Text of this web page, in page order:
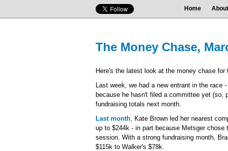
Home About
The Money Chase,
Here's the latest look at the money chase
Last week, we had a new entrant in the race
because he hasn't filed a committee yet (so,
fundraising totals next month.
Last month, Kate Brown led her nearest
up to $244k - in part because Metsger
session. With a strong fundraising month,
$115k to Walker's $78k.